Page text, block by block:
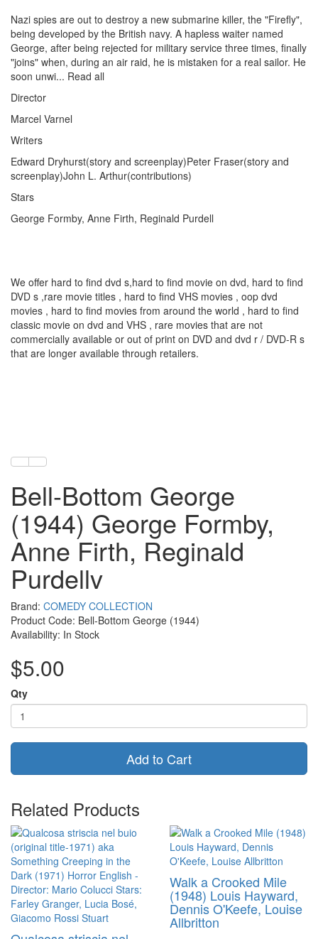
Nazi spies are out to destroy a new submarine killer, the "Firefly",
being developed by the British navy. A hapless waiter named
George, after being rejected for military service three times, finally
"joins" when, during an air raid, he is mistaken for a real sailor. He
soon unwi... Read all
Director
Marcel Varnel
Writers
Edward Dryhurst(story and screenplay)Peter Fraser(story and
screenplay)John L. Arthur(contributions)
Stars
George Formby, Anne Firth, Reginald Purdell
We offer hard to find dvd s,hard to find movie on dvd, hard to find
DVD s ,rare movie titles , hard to find VHS movies , oop dvd
movies , hard to find movies from around the world , hard to find
classic movie on dvd and VHS , rare movies that are not
commercially available or out of print on DVD and dvd r / DVD-R s
that are longer available through retailers.
Bell-Bottom George
(1944) George Formby,
Anne Firth, Reginald
Purdellv
Brand: COMEDY COLLECTION
Product Code: Bell-Bottom George (1944)
Availability: In Stock
$5.00
Qty
Add to Cart
Related Products
Walk a Crooked Mile
(1948) Louis Hayward,
Dennis O'Keefe, Louise
Allbritton